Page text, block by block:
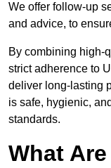
We offer follow-up
and advice, to
By combining high-
strict adherence to
deliver long-lasting
is safe, hygienic,
standards.
What